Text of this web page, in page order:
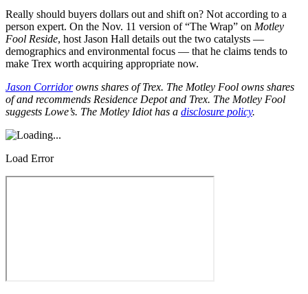
Really should buyers dollars out and shift on? Not according to a
person expert. On the Nov. 11 version of “The Wrap” on Motley
Fool Reside, host Jason Hall details out the two catalysts —
demographics and environmental focus — that he claims tends to
make Trex worth acquiring appropriate now.
Jason Corridorowns shares of Trex. The Motley Fool owns shares
of and recommends Residence Depot and Trex. The Motley Fool
suggests Lowe’s. The Motley Idiot has a disclosure policy.
Load Error